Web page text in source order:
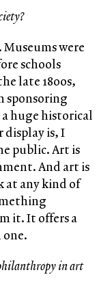
were
schools
late 1800s,
sponsoring
huge historical
display is, I
public. Art is
And art is
at any kind of
it. It offers a
in art